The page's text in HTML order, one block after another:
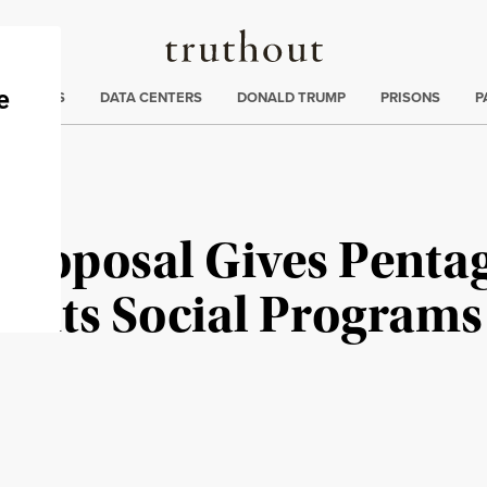
Truthout
CRISIS DATA CENTERS DONALD TRUMP PRISONS
Gives
Social Programs